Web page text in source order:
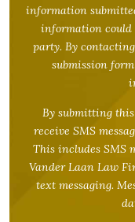
information
information could
party. By
submission
By submitting this
receive SMS
This includes SMS
Vander Laan Law
text messaging.